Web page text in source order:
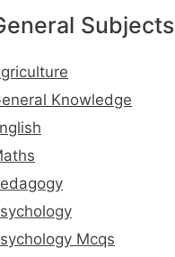
Subjects
Knowledge
Mcqs